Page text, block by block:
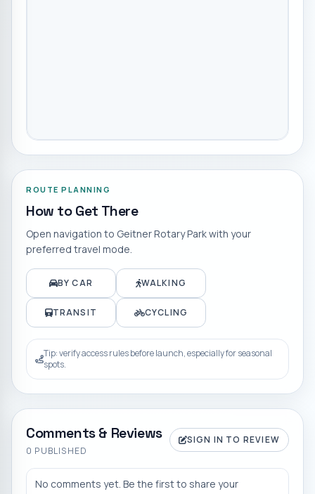
ROUTE PLANNING
How to Get There
Open navigation to Geitner Rotary Parkwith your
preferred travel mode.
BY CAR WALKING
TRANSIT CYCLING
Tip: verify access rules before launch, especially for seasonal
spots.
Comments & Reviews
0 PUBLISHED
SIGN IN TO REVIEW
No comments yet. Be the first to share your